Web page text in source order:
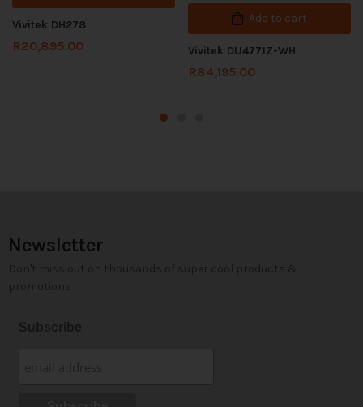
Vivitek DH278
R20,895.00
Add to cart
Vivitek DU4771Z-WH
R84,195.00
Newsletter